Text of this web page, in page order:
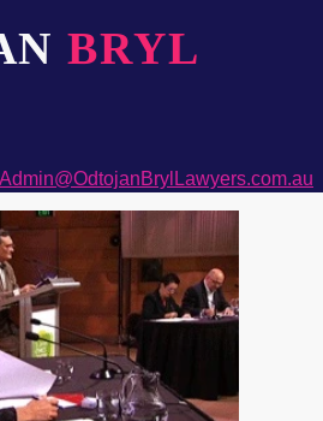
BRYL
Admin@OdtojanBrylLawyers.com.au